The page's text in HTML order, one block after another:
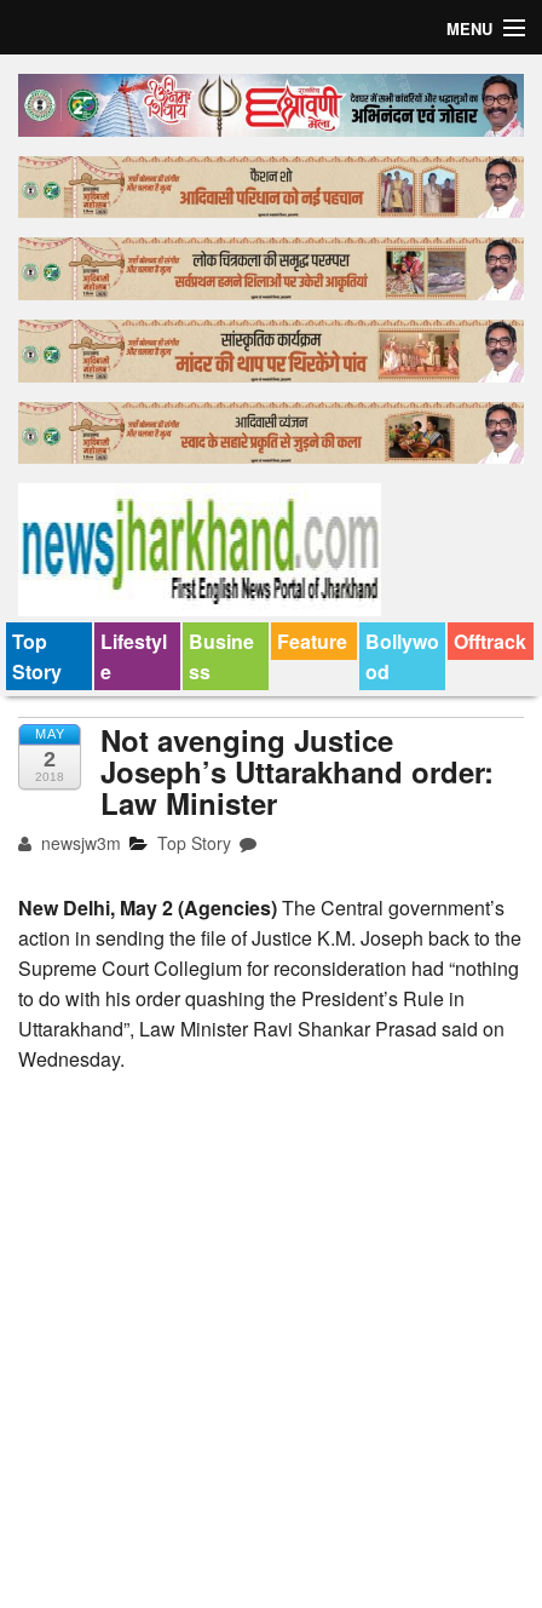
MENU
Home
Top Story
Bollywood
Business
Feature
Lifestyle
Offtrack
Top
Story
Lifestyl
e
Busine
ss
Feature
Bollywo
od
Offtrack
MAY
2
2018
Not avenging Justice
Joseph’s Uttarakhand order:
Law Minister
newsjw3m Top Story
New Delhi, May 2 (Agencies)The Central government’s
action in sending the file of Justice K.M. Joseph back to the
Supreme Court Collegium for reconsideration had “nothing
to do with his order quashing the President’s Rule in
Uttarakhand”, Law Minister Ravi Shankar Prasad said on
Wednesday.